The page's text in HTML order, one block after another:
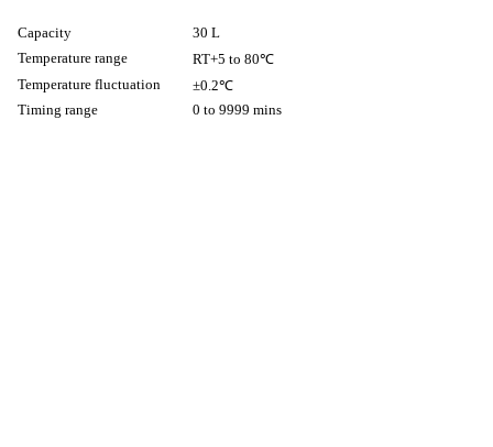
Capacity
30 L
Temperature range
RT+5 to 80℃
Temperature fluctuation
±0.2℃
Timing range
0 to 9999 mins